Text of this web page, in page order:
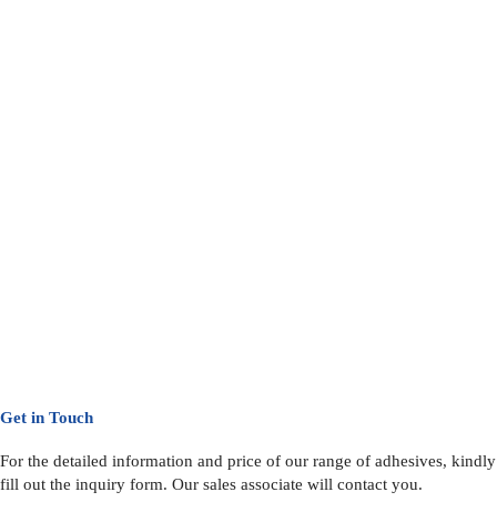
Get in Touch
For the detailed information and price of our range of adhesives, kindly
fill out the inquiry form. Our sales associate will contact you.